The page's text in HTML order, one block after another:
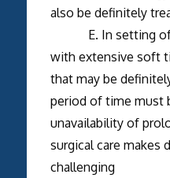
also be definitely
E. In setting of
with extensive soft
that may be
period of time must
unavailability of
surgical care makes
challenging